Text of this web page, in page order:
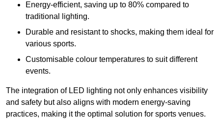
Energy-efficient, saving up to 80% compared to
traditional lighting.
Durable and resistant to shocks, making them ideal for
various sports.
Customisable colour temperatures to suit different
events.
The integration of LED lighting not only enhances visibility
and safety but also aligns with modern energy-saving
practices, making it the optimal solution for sports venues.